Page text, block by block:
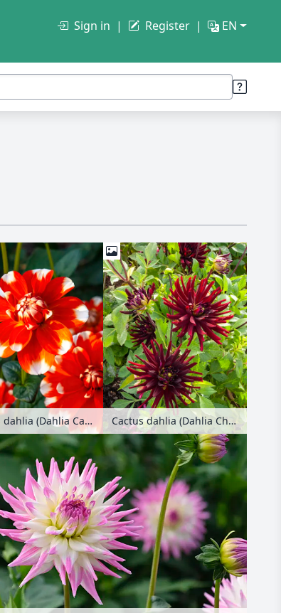
Sign in Register EN
Cactus dahlia (Dahlia Candy Cane) Cactus dahlia (Dahlia Chat Noir)